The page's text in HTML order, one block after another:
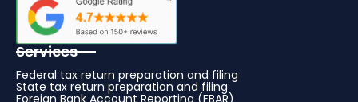
Services
Federal tax return preparation and filing
State tax return preparation and filing